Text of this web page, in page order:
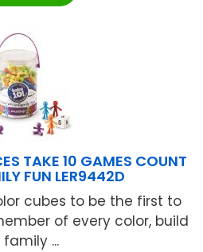
TAKE 10 GAMES COUNT
FUN LER9442D
cubes to be the first to
of every color, build
family ...